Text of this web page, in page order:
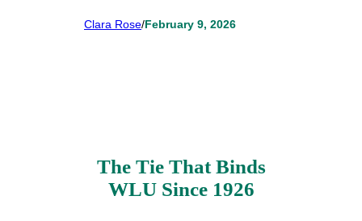
Clara Rose/February 9, 2026
The Tie That Binds
WLU Since 1926